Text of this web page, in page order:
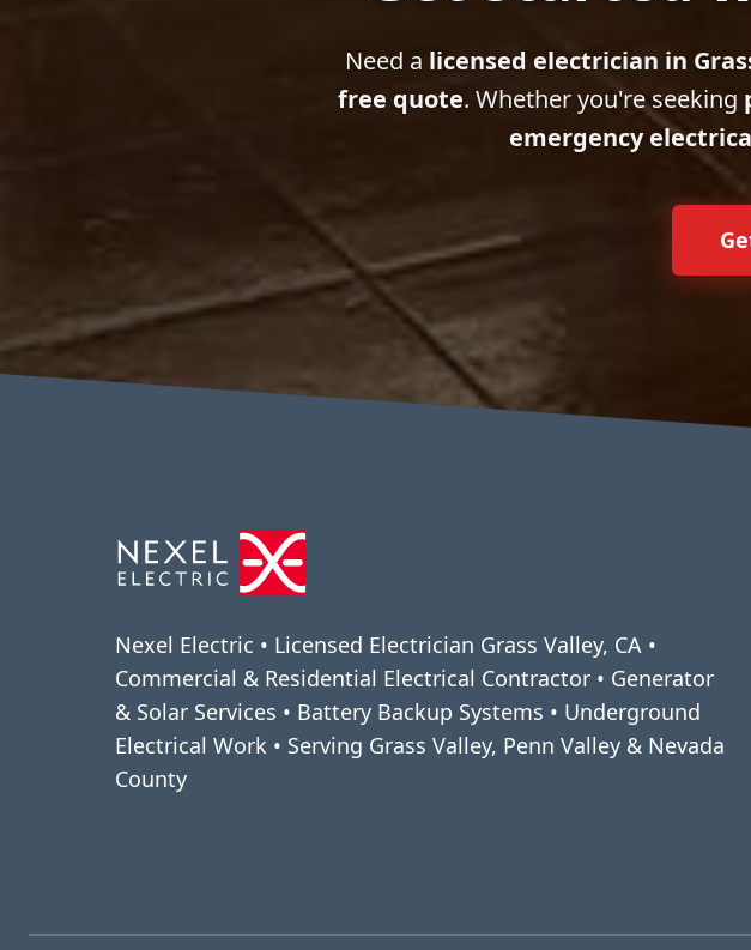
Need a licensed electrician in
free quote. Whether you're seeking
emergency
Nexel Electric • Licensed Electrician Grass Valley, CA •
Commercial & Residential Electrical Contractor • Generator
& Solar Services • Battery Backup Systems • Underground
Electrical Work • Serving Grass Valley, Penn Valley & Nevada
County